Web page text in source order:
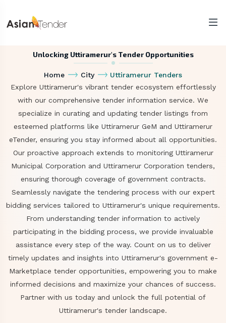
Unlocking Uttiramerur's Tender Opportunities
Home City
Uttiramerur Tenders
Explore Uttiramerur's vibrant tender ecosystem effortlessly
with our comprehensive tender information service. We
specialize in curating and updating tender listings from
esteemed platforms like Uttiramerur GeM and Uttiramerur
eTender, ensuring you stay informed about all opportunities.
Our proactive approach extends to monitoring Uttiramerur
Municipal Corporation and Uttiramerur Corporation tenders,
ensuring thorough coverage of government contracts.
Seamlessly navigate the tendering process with our expert
bidding services tailored to Uttiramerur's unique requirements.
From understanding tender information to actively
participating in the bidding process, we provide invaluable
assistance every step of the way. Count on us to deliver
timely updates and insights into Uttiramerur's government e-
Marketplace tender opportunities, empowering you to make
informed decisions and maximize your chances of success.
Partner with us today and unlock the full potential of
Uttiramerur's tender landscape.